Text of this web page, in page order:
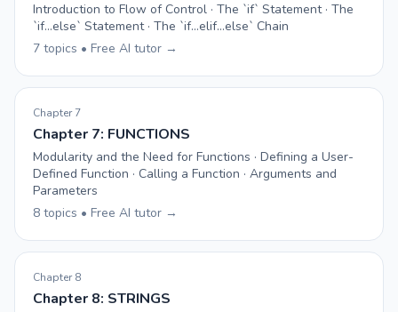
Introduction to Flow of Control · The `if` Statement · The
`if...else` Statement · The `if...elif...else` Chain
7 topics • Free AI tutor →
Chapter 7
Chapter 7: FUNCTIONS
Modularity and the Need for Functions · Defining a User-
Defined Function · Calling a Function · Arguments and
Parameters
8 topics • Free AI tutor →
Chapter 8
Chapter 8: STRINGS